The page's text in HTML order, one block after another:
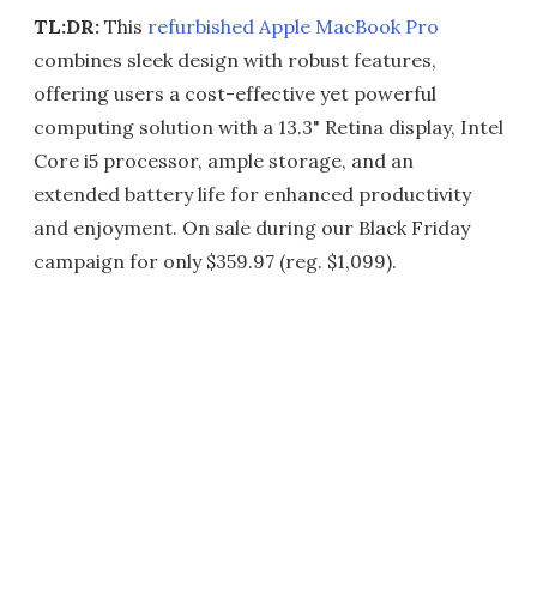
TL:DR: This refurbished Apple MacBook Pro
combines sleek design with robust features,
offering users a cost-effective yet powerful
computing solution with a 13.3" Retina display, Intel
Core i5 processor, ample storage, and an
extended battery life for enhanced productivity
and enjoyment. On sale during our Black Friday
campaign for only $359.97 (reg. $1,099).